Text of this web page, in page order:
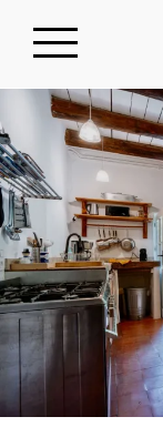
house
To meet up
countryside,
Uzès, book our
Sainte-
and
Campagnac.